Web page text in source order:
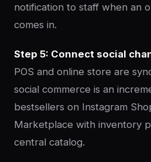
notification to staff when an
comes in.
Step 5: Connect social
POS and online store are
social commerce is an
bestsellers on Instagram
Marketplace with inventory
central catalog.